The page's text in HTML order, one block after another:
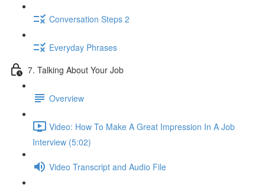
Conversation Steps 2
Everyday Phrases
7. Talking About Your Job
Overview
Video: How To Make A Great Impression In A Job
Interview (5:02)
Video Transcript and Audio File